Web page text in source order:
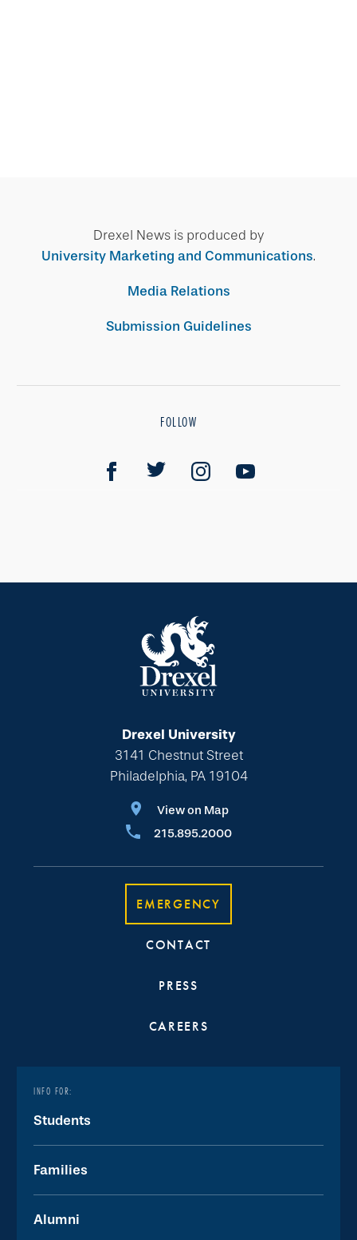
Drexel News is produced by
University Marketing and Communications.
Media Relations
Submission Guidelines
FOLLOW
Drexel University
3141 Chestnut Street
Philadelphia, PA 19104
View on Map
215.895.2000
EMERGENCY
CONTACT
PRESS
CAREERS
INFO FOR:
Students
Families
Alumni